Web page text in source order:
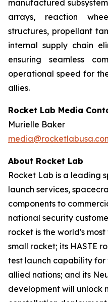
manufactured
arrays, reaction
structures, propellant
internal supply chain
ensuring seamless
operational speed for
allies.
Rocket Lab Media
Murielle Baker
About Rocket Lab
Rocket Lab is a leading
launch services,
components to
national security
rocket is the world's
small rocket; its HASTE
test launch capability for
allied nations; and its
development will unlock